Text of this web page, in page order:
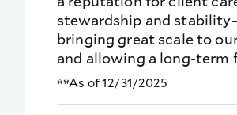
stewardship and
bringing great scale to
and allowing a long-term
**As of 12/31/2025